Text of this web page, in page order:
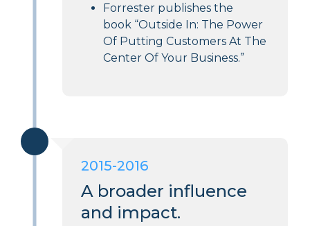
Forrester publishes the
book “Outside In: The Power
Of Putting Customers At The
Center Of Your Business.”
2015-2016
A broader influence
and impact.